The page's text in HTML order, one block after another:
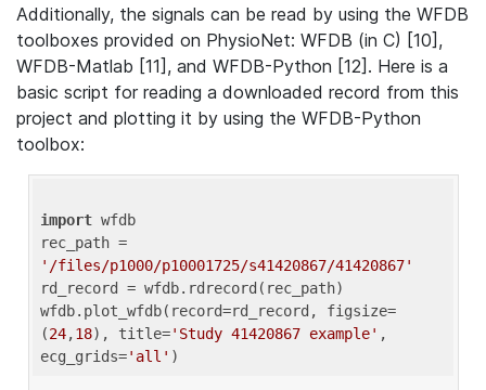
Additionally, the signals can be read by using the WFDB
toolboxes provided on PhysioNet: WFDB (in C) [10],
WFDB-Matlab [11], and WFDB-Python [12]. Here is a
basic script for reading a downloaded record from this
project and plotting it by using the WFDB-Python
toolbox:
import wfdb
'/files/p1000/p10001725/s41420867/41420867'
rd_record = wfdb.rdrecord(rec_path)
wfdb.plot_wfdb(record=rd_record, figsize=
(24,18), title='Study 41420867 example' ,
ecg_grids='all'